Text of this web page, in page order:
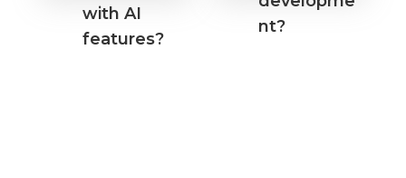
with AI
features?
nt?